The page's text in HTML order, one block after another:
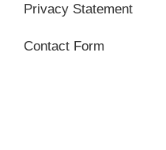
Privacy Statement
Contact Form